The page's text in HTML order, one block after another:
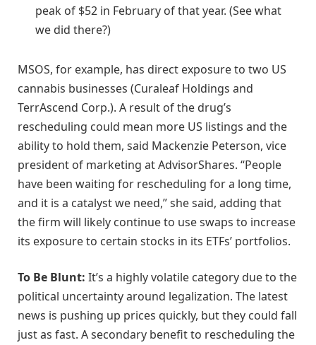
peak of $52 in February of that year. (See what
we did there?)
MSOS, for example, has direct exposure to two US
cannabis businesses (Curaleaf Holdings and
TerrAscend Corp.). A result of the drug’s
rescheduling could mean more US listings and the
ability to hold them, said Mackenzie Peterson, vice
president of marketing at AdvisorShares. “People
have been waiting for rescheduling for a long time,
and it is a catalyst we need,” she said, adding that
the firm will likely continue to use swaps to increase
its exposure to certain stocks in its ETFs’ portfolios.
To Be Blunt: It’s a highly volatile category due to the
political uncertainty around legalization. The latest
news is pushing up prices quickly, but they could fall
just as fast. A secondary benefit to rescheduling the